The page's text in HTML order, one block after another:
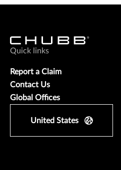
Quick links
Report a Claim
Contact Us
Global Offices
United States